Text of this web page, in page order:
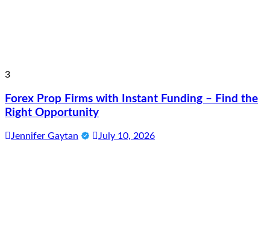
3
Forex Prop Firms with Instant Funding – Find the
Right Opportunity
Jennifer Gaytan July 10, 2026